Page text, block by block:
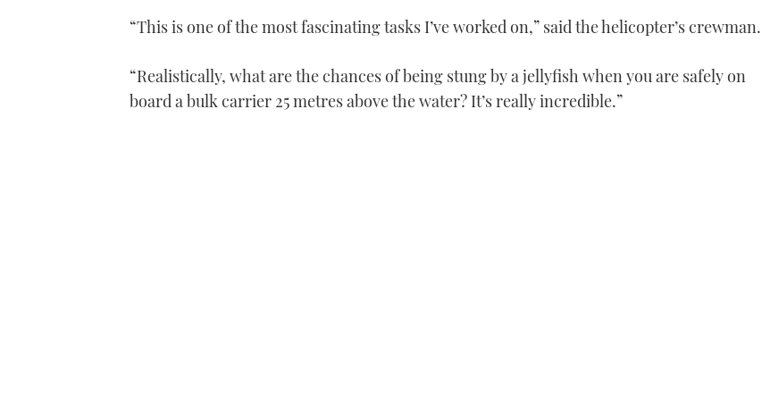
“This is one of the most fascinating tasks I’ve worked on,” said the helicopter’s crewman.
“Realistically, what are the chances of being stung by a jellyfish when you are safely on
board a bulk carrier 25 metres above the water? It’s really incredible.”